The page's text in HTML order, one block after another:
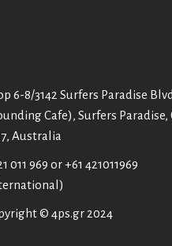
6-8/3142 Surfers Paradise
Cafe), Surfers Paradise,
Australia
011 969 or+61 421011969
© 4ps.gr 2024